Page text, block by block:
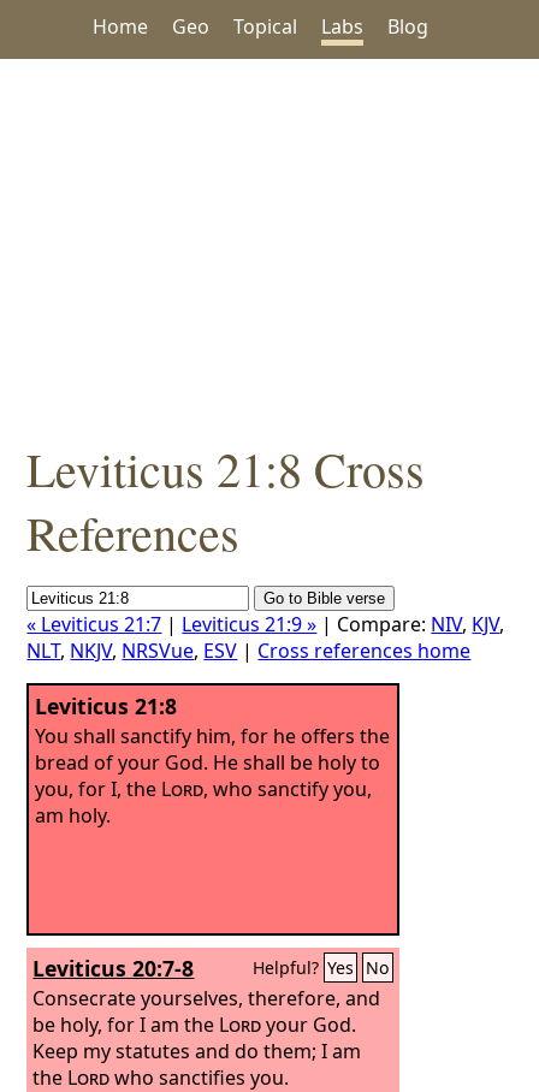
Home Geo Topical Labs Blog
Leviticus 21:8 Cross
References
« Leviticus 21:7 | Leviticus 21:9 » | Compare: NIV, KJV,
NLT, NKJV, NRSVue, ESV | Cross references home
Leviticus 21:8
You shall sanctify him, for he offers the
bread of your God. He shall be holy to
you, for I, the Lord, who sanctify you,
am holy.
Leviticus 20:7-8 Helpful? Yes No
Consecrate yourselves, therefore, and
be holy, for I am the Lordyour God.
Keep my statutes and do them; I am
the Lordwho sanctifies you.